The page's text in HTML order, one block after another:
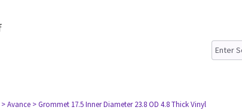
> Avance > Grommet 17.5 Inner Diameter 23.8 OD 4.8 Thick Vinyl